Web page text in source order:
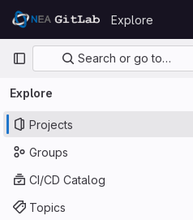
Skip to content
GitLab
Explore
Primary navigation
Search or go to…
Explore
Projects
Groups
CI/CD Catalog
Topics